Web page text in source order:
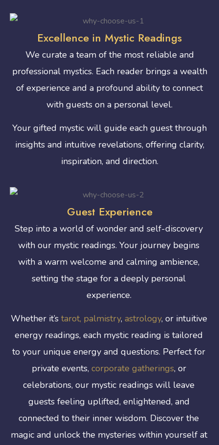
Excellence in Mystic Readings
We curate a team of the most reliable and
professional mystics. Each reader brings a wealth
of experience and a profound ability to connect
with guests on a personal level.
Your gifted mystic will guide each guest through
insights and intuitive revelations, offering clarity,
inspiration, and direction.
Guest Experience
Step into a world of wonder and self-discovery
with our mystic readings. Your journey begins
with a warm welcome and calming ambience,
setting the stage for a deeply personal
experience.
Whether it’s tarot, palmistry, astrology, or intuitive
energy readings, each mystic reading is tailored
to your unique energy and questions. Perfect for
private events, corporate gatherings, or
celebrations, our mystic readings will leave
guests feeling uplifted, enlightened, and
connected to their inner wisdom. Discover the
magic and unlock the mysteries within yourself at